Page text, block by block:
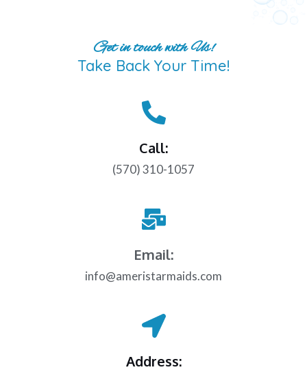
Get in touch with Us!
Take Back Your Time!
Call:
(570) 310-1057
Email:
info@ameristarmaids.com
Address: